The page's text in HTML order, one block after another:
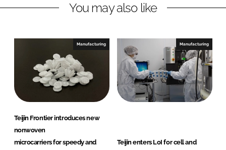
i
I
n
a
o
o
k
You may also like
Manufacturing
Teijin Frontier introduces new
nonwoven
microcarriers for speedy and
Manufacturing
Teijin enters LoI for cell and